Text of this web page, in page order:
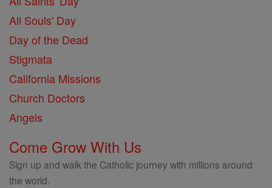
All Souls' Day
Day of the Dead
Stigmata
California Missions
Church Doctors
Angels
Come Grow With Us
Sign up and walk the Catholic journey with millions around
the world.